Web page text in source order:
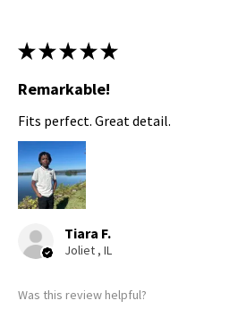
★ ★ ★ ★ ★
Remarkable!
Fits perfect. Great detail.
Tiara F.
Joliet , IL
Was this review helpful?